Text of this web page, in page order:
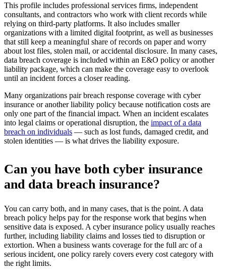
This profile includes professional services firms, independent
consultants, and contractors who work with client records while
relying on third-party platforms. It also includes smaller
organizations with a limited digital footprint, as well as businesses
that still keep a meaningful share of records on paper and worry
about lost files, stolen mail, or accidental disclosure. In many cases,
data breach coverage is included within an E&O policy or another
liability package, which can make the coverage easy to overlook
until an incident forces a closer reading.
Many organizations pair breach response coverage with cyber
insurance or another liability policy because notification costs are
only one part of the financial impact. When an incident escalates
into legal claims or operational disruption, the impact of a data
breach on individuals — such as lost funds, damaged credit, and
stolen identities — is what drives the liability exposure.
Can you have both cyber insurance
and data breach insurance?
You can carry both, and in many cases, that is the point. A data
breach policy helps pay for the response work that begins when
sensitive data is exposed. A cyber insurance policy usually reaches
further, including liability claims and losses tied to disruption or
extortion. When a business wants coverage for the full arc of a
serious incident, one policy rarely covers every cost category with
the right limits.